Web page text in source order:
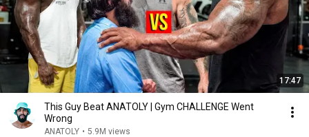
17:47
This Guy Beat ANATOLY | Gym CHALLENGE Went
Wrong
ANATOLY • 5.9M views